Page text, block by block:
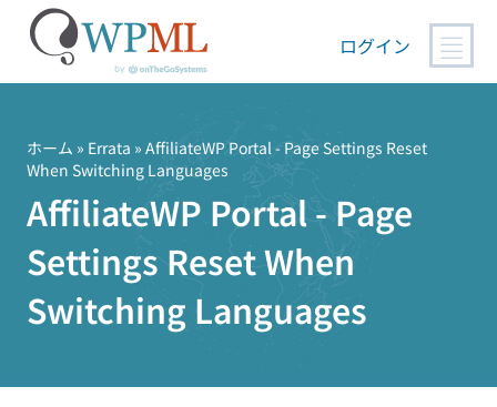
ログイン
ホーム » Errata » AffiliateWP Portal - Page Settings Reset
When Switching Languages
AffiliateWP Portal - Page
Settings Reset When
Switching Languages